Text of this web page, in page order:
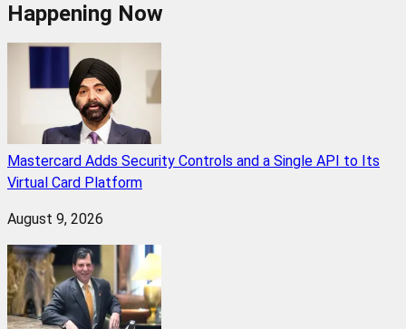
Happening Now
Mastercard Adds Security Controls and a Single API to Its
Virtual Card Platform
August 9, 2026